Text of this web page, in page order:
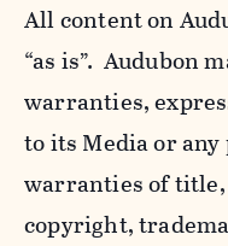
All content on
“as is”. Audubon
warranties,
to its Media or
warranties of
copyright,